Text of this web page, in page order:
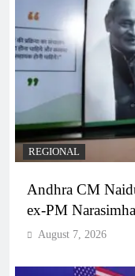
REGIONAL
Andhra CM
ex-PM
August 7, 2026